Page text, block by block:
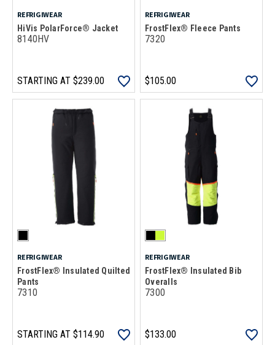
REFRIGIWEAR
HiVis PolarForce® Jacket
8140HV
STARTING AT $239.00
REFRIGIWEAR
FrostFlex® Fleece Pants
7320
$105.00
REFRIGIWEAR
FrostFlex® Insulated Quilted
Pants
7310
STARTING AT $114.90
REFRIGIWEAR
FrostFlex® Insulated Bib
Overalls
7300
$133.00